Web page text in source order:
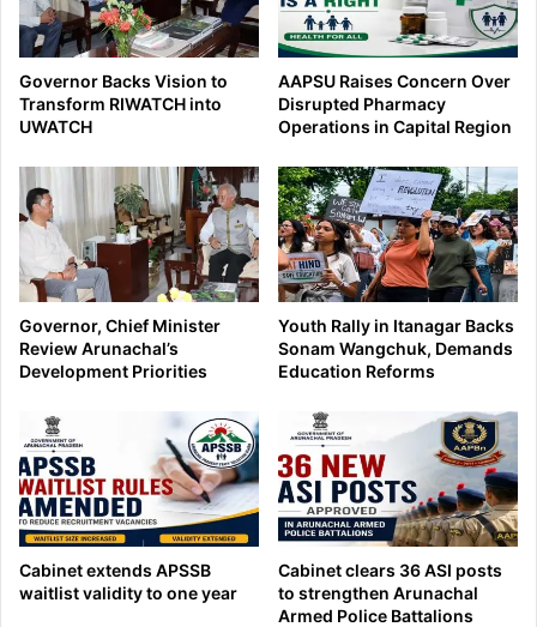
Governor Backs Vision to
Transform RIWATCH into
UWATCH
AAPSU Raises Concern Over
Disrupted Pharmacy
Operations in Capital Region
Governor, Chief Minister
Review Arunachal’s
Development Priorities
Youth Rally in Itanagar Backs
Sonam Wangchuk, Demands
Education Reforms
Cabinet extends APSSB
waitlist validity to one year
Cabinet clears 36 ASI posts
to strengthen Arunachal
Armed Police Battalions